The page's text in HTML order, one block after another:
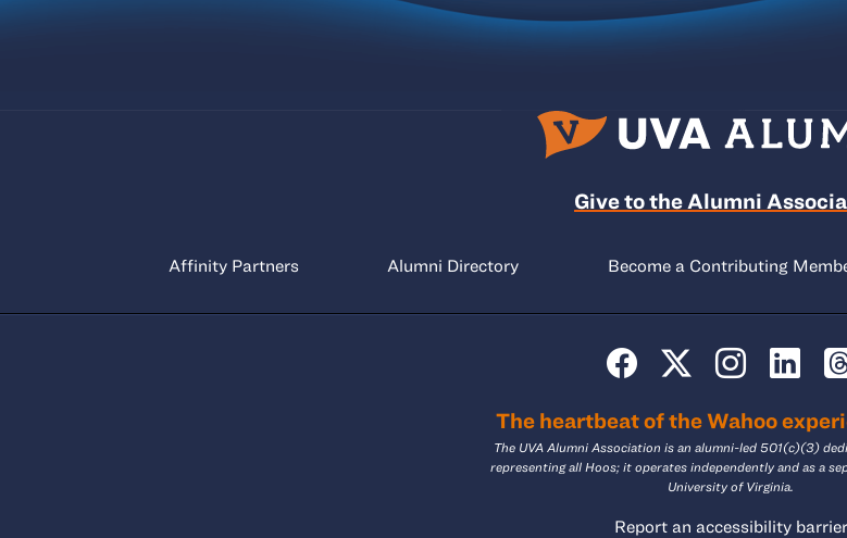
Give to the Alumni
Affinity Partners Alumni Directory Become a Contributing
The heartbeat of the Wahoo
The UVA Alumni Association is an alumni-led 501(c)(3)
representing all Hoos; it operates independently and as a
University of Virginia.
Report an accessibility barrier